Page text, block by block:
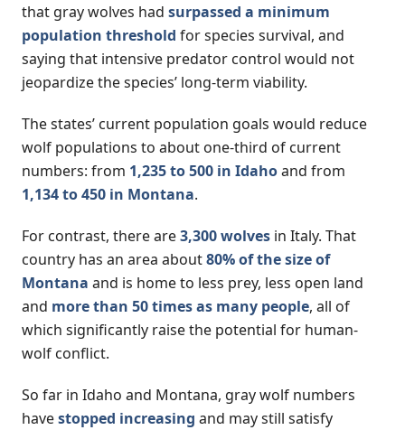
that gray wolves had surpassed a minimum
population threshold for species survival, and
saying that intensive predator control would not
jeopardize the species’ long-term viability.
The states’ current population goals would reduce
wolf populations to about one-third of current
numbers: from 1,235 to 500 in Idahoand from
1,134 to 450 in Montana.
For contrast, there are3,300 wolves in Italy. That
country has an area about80% of the size of
Montana and is home to less prey, less open land
and more than 50 times as many people, all of
which significantly raise the potential for human-
wolf conflict.
So far in Idaho and Montana, gray wolf numbers
havestopped increasing and may still satisfy